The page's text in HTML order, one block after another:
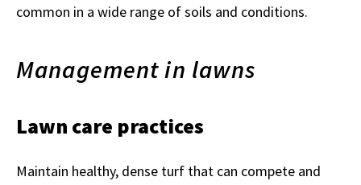
common in a wide range of soils and conditions.
Management in lawns
Lawn care practices
Maintain healthy, dense turf that can compete and